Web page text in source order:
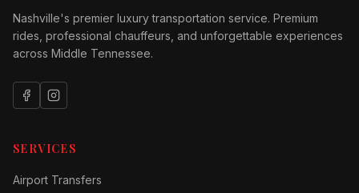
Nashville's premier luxury transportation service. Premium
rides, professional chauffeurs, and unforgettable experiences
across Middle Tennessee.
SERVICES
Airport Transfers